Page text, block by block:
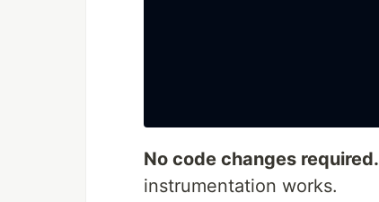
No code changes required.
instrumentation works.